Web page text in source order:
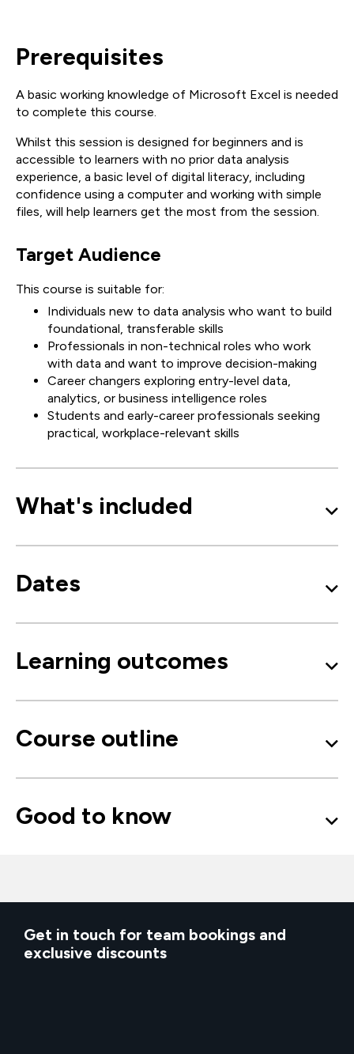
Prerequisites
A basic working knowledge of Microsoft Excel is needed
to complete this course.
Whilst this session is designed for beginners and is
accessible to learners with no prior data analysis
experience, a basic level of digital literacy, including
confidence using a computer and working with simple
files, will help learners get the most from the session.
Target Audience
This course is suitable for:
Individuals new to data analysis who want to build
foundational, transferable skills
Professionals in non-technical roles who work
with data and want to improve decision-making
Career changers exploring entry-level data,
analytics, or business intelligence roles
Students and early-career professionals seeking
practical, workplace-relevant skills
What's included
Dates
Learning outcomes
Course outline
Good to know
Get in touch for team bookings and
exclusive discounts